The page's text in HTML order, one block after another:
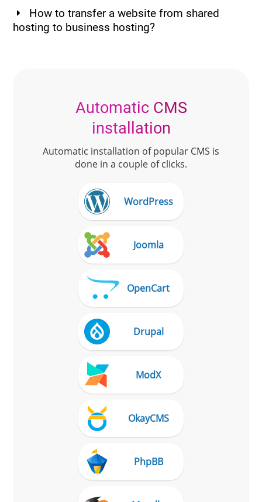
How to transfer a website from shared
hosting to business hosting?
Automatic CMS
installation
Automatic installation of popular CMS is
done in a couple of clicks.
WordPress
Joomla
OpenCart
Drupal
ModX
OkayCMS
PhpBB